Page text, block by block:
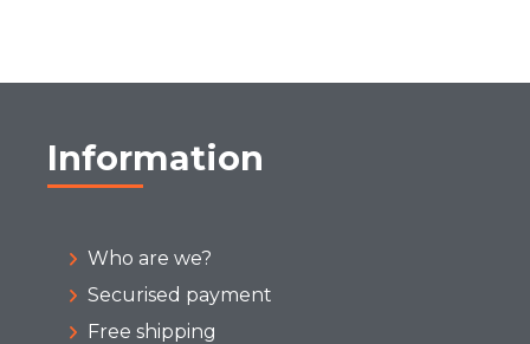
Information
Who are we?
Securised payment
Free shipping